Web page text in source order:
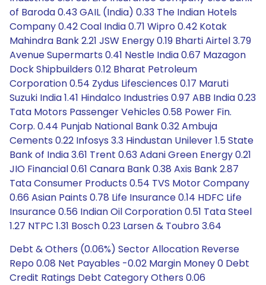
of Baroda 0.43 GAIL (India) 0.33 The Indian Hotels
Company 0.42 Coal India 0.71 Wipro 0.42 Kotak
Mahindra Bank 2.21 JSW Energy 0.19 Bharti Airtel 3.79
Avenue Supermarts 0.41 Nestle India 0.67 Mazagon
Dock Shipbuilders 0.12 Bharat Petroleum
Corporation 0.54 Zydus Lifesciences 0.17 Maruti
Suzuki India 1.41 Hindalco Industries 0.97 ABB India 0.23
Tata Motors Passenger Vehicles 0.58 Power Fin.
Corp. 0.44 Punjab National Bank 0.32 Ambuja
Cements 0.22 Infosys 3.3 Hindustan Unilever 1.5 State
Bank of India 3.61 Trent 0.63 Adani Green Energy 0.21
JIO Financial 0.61 Canara Bank 0.38 Axis Bank 2.87
Tata Consumer Products 0.54 TVS Motor Company
0.66 Asian Paints 0.78 Life Insurance 0.14 HDFC Life
Insurance 0.56 Indian Oil Corporation 0.51 Tata Steel
1.27 NTPC 1.31 Bosch 0.23 Larsen & Toubro 3.64
Debt & Others (0.06%) Sector Allocation Reverse
Repo 0.08 Net Payables -0.02 Margin Money 0 Debt
Credit Ratings Debt Category Others 0.06